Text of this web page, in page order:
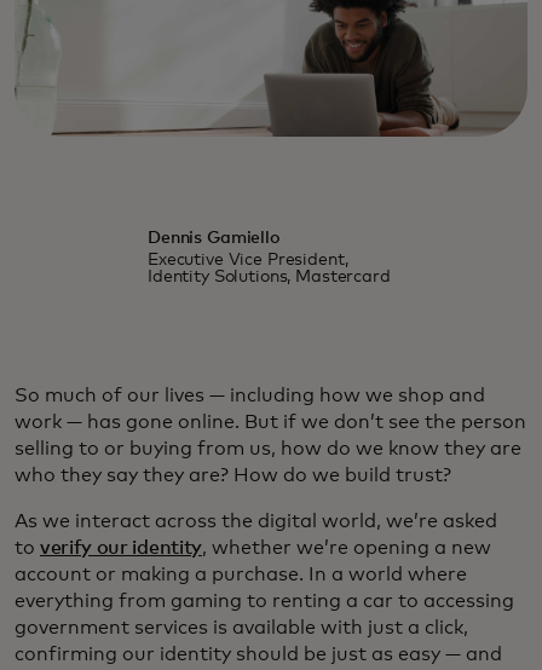
Dennis Gamiello
Executive Vice President,
Identity Solutions, Mastercard
So much of our lives — including how we shop and
work — has gone online. But if we don’t see the person
selling to or buying from us, how do we know they are
who they say they are? How do we build trust?
As we interact across the digital world, we’re asked
to verify our identity, whether we’re opening a new
account or making a purchase. In a world where
everything from gaming to renting a car to accessing
government services is available with just a click,
confirming our identity should be just as easy — and